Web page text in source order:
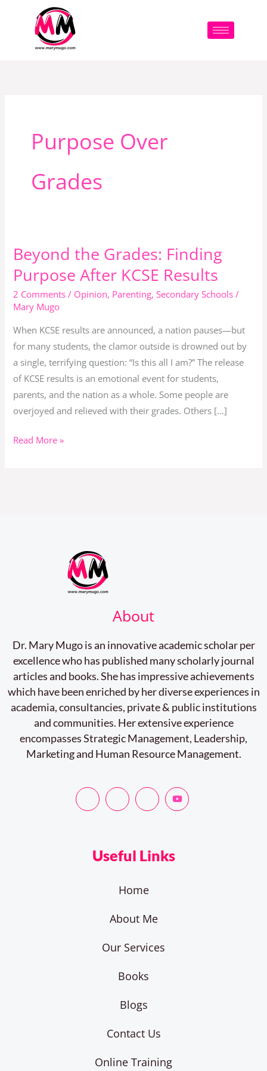
Purpose Over
Grades
Beyond the Grades: Finding
Purpose After KCSE Results
2 Comments / Opinion, Parenting,Secondary Schools /
Mary Mugo
When KCSE results are announced, a nation pauses—but
for many students, the clamor outside is drowned out by
a single, terrifying question: “Is this all I am?” The release
of KCSE results is an emotional event for students,
parents, and the nation as a whole. Some people are
overjoyed and relieved with their grades. Others […]
Beyond
Grades:
Finding
Purpose
After
KCSE
Results
Read More »
About
Dr. Mary Mugo is an innovative academic scholar per
excellence who has published many scholarly journal
articles and books. She has impressive achievements
which have been enriched by her diverse experiences in
academia, consultancies, private & public institutions
and communities. Her extensive experience
encompasses Strategic Management, Leadership,
Marketing and Human Resource Management.
Useful Links
Home
About Me
Our Services
Books
Blogs
Contact Us
Online Training